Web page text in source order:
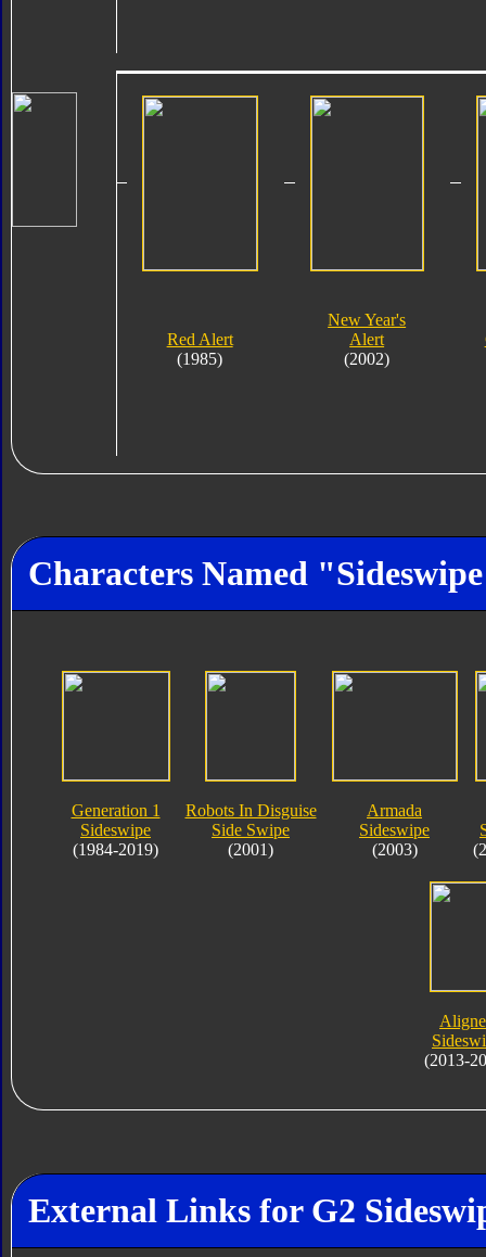
Red Alert
(1985)
New Year's
Alert
(2002)
Characters Named
Generation 1
Sideswipe
(1984-2019)
Robots In Disguise
Side Swipe
(2001)
Armada
Sideswipe
(2003)
(2013-
External Links for G2